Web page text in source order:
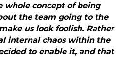
whole concept of being
the team going to the
us look foolish. Rather
internal chaos within the
to enable it, and that